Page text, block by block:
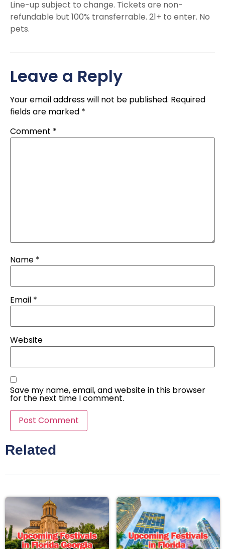
Line-up subject to change. Tickets are non-
refundable but 100% transferrable. 21+ to enter. No
pets.
Leave a Reply
Your email address will not be published. Required
fields are marked *
Comment *
Name *
Email *
Website
Save my name, email, and website in this browser
for the next time I comment.
Related